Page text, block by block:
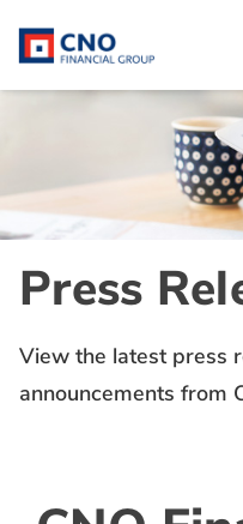
Press
View the latest press
announcements from